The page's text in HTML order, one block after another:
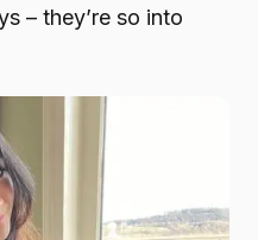
– they’re so into